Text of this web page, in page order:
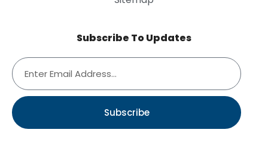
Subscribe To Updates
Subscribe